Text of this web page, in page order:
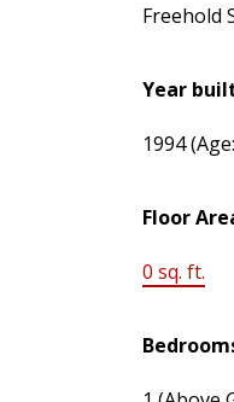
Freehold
Year
1994
Floor
0 sq. ft.